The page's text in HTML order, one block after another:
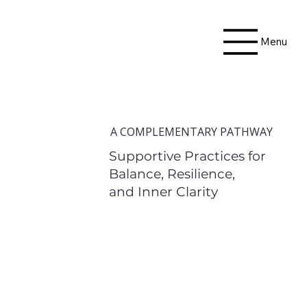
Menu
A COMPLEMENTARY PATHWAY
Supportive Practices for
Balance, Resilience,
and Inner Clarity